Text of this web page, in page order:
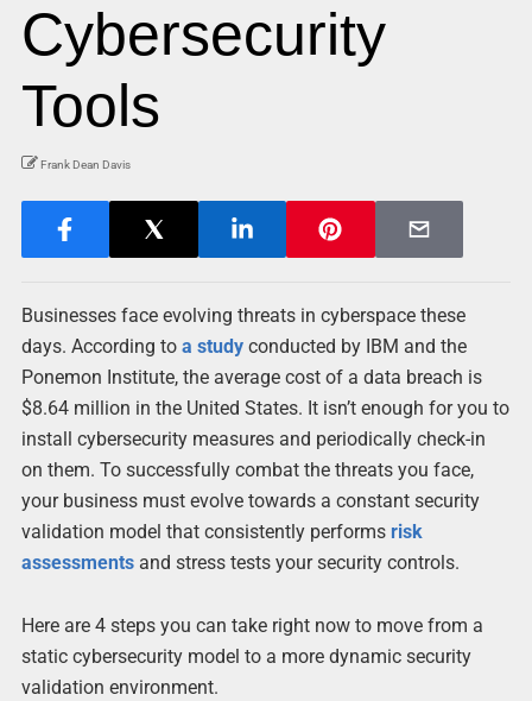
Cybersecurity
Tools
Frank Dean Davis
Businesses face evolving threats in cyberspace these
days. According to a studyconducted by IBM and the
Ponemon Institute, the average cost of a data breach is
$8.64 million in the United States. It isn’t enough for you to
install cybersecurity measures and periodically check-in
on them. To successfully combat the threats you face,
your business must evolve towards a constant security
validation model that consistently performs risk
assessmentsand stress tests your security controls.
Here are 4 steps you can take right now to move from a
static cybersecurity model to a more dynamic security
validation environment.